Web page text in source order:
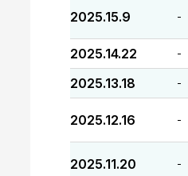
2025.15.9 -
2025.14.22 -
2025.13.18 -
2025.12.16 -
2025.11.20 -